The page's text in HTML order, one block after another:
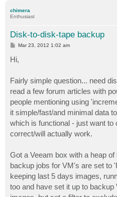
chimera
Enthusiast
Disk-to-disk-tape backup
P
s
t
Mar 23, 2012 1:02 am
Hi,
Fairly simple question... need
read a few forum articles with
people mentioning using
it simple/fast/and minimal data
which is functional - just want to
correct/will actually work.
Got a Veeam box with a heap
backup jobs for VM's are set to
keeping last 5 days images,
too and have set it up to